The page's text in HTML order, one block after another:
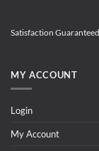
Satisfaction Guaranteed
MY ACCOUNT
Login
My Account